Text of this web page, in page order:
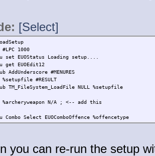
[Select]
1000
set EUOStatus Loading setup....
get EUOEdit12
AddUnderscore #MENURES
#RESULT
TM_FileSystem_LoadFile NULL %setupfile
N/A ; <-- add this
Combo Select EUOComboOffence %offencetype
you can re-run the setup